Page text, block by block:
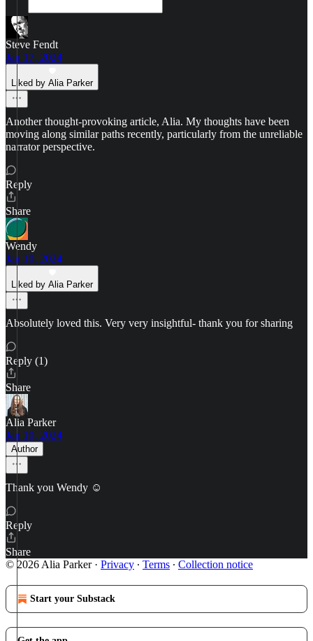
Steve Fendt
Jan 17, 2024
Liked by Alia Parker
Another thought-provoking article, Alia. My thoughts have been
moving along similar paths recently, particularly from the unreliable
narrator perspective.
Reply
Share
Wendy
Jan 10, 2024
Liked by Alia Parker
Absolutely loved this. Very very insightful- thank you for sharing
Reply (1)
Share
Alia Parker
Jan 10, 2024
Author
Thank you Wendy ☺️
Reply
Share
© 2026 Alia Parker· Privacy ∙ Terms ∙ Collection notice
Start your Substack